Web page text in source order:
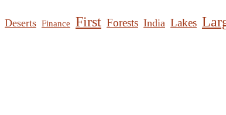
Deserts Finance First Forests India Lakes